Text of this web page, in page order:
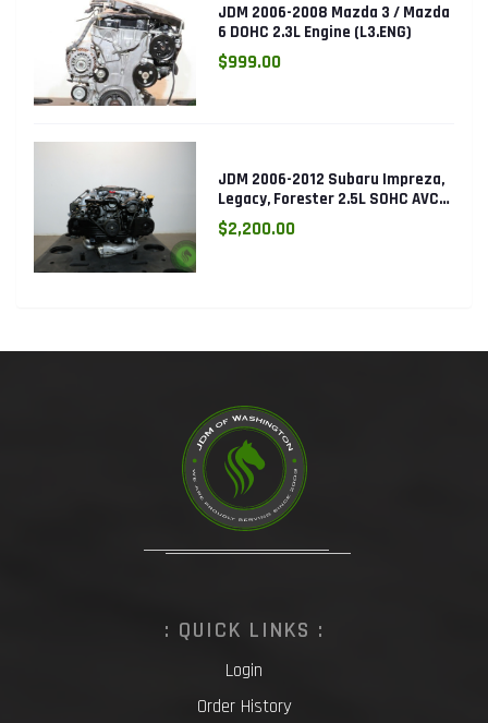
JDM 2006-2008 Mazda 3 / Mazda
6 DOHC 2.3L Engine (L3.ENG)
$999.00
JDM 2006-2012 Subaru Impreza,
Legacy, Forester 2.5L SOHC AVCS
EJ253 Engine
$2,200.00
: QUICK LINKS :
Login
Order History